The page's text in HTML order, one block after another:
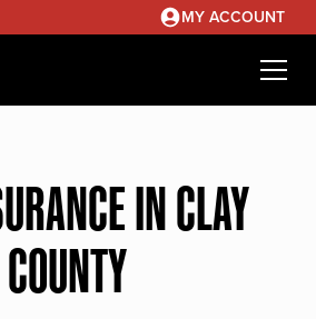
MY ACCOUNT
IN CLAY
COUNTY